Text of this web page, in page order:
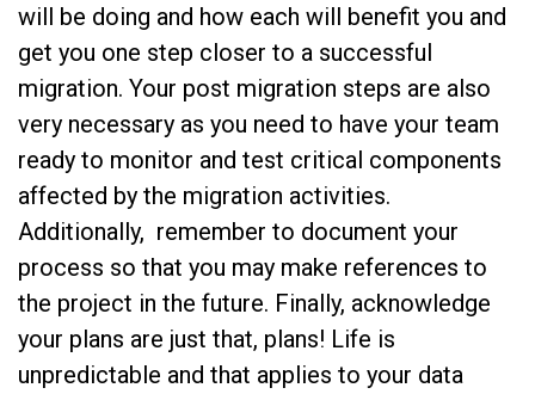
will be doing and how each will benefit you and
get you one step closer to a successful
migration. Your post migration steps are also
very necessary as you need to have your team
ready to monitor and test critical components
affected by the migration activities.
Additionally, remember to document your
process so that you may make references to
the project in the future. Finally, acknowledge
your plans are just that, plans! Life is
unpredictable and that applies to your data